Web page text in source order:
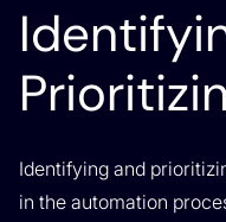
Identifying and
in the automation